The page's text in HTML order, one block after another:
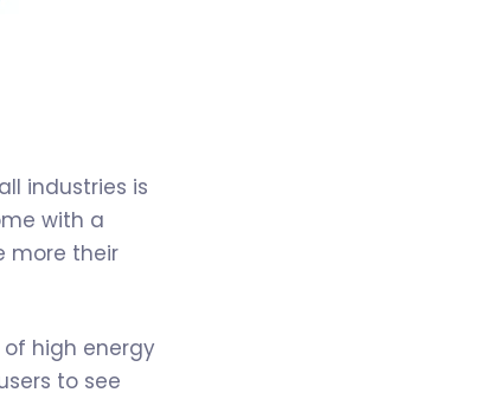
industries is
with a
more their
high energy
to see